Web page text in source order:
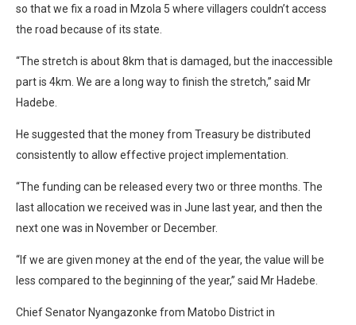
so that we fix a road in Mzola 5 where villagers couldn’t access
the road because of its state.
“The stretch is about 8km that is damaged, but the inaccessible
part is 4km. We are a long way to finish the stretch,” said Mr
Hadebe.
He suggested that the money from Treasury be distributed
consistently to allow effective project implementation.
“The funding can be released every two or three months. The
last allocation we received was in June last year, and then the
next one was in November or December.
“If we are given money at the end of the year, the value will be
less compared to the beginning of the year,” said Mr Hadebe.
Chief Senator Nyangazonke from Matobo District in